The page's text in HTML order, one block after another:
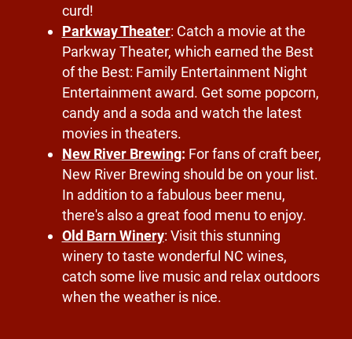
curd!
Parkway Theater: Catch a movie at the
Parkway Theater, which earned the Best
of the Best: Family Entertainment Night
Entertainment award. Get some popcorn,
candy and a soda and watch the latest
movies in theaters.
New River Brewing: For fans of craft beer,
New River Brewing should be on your list.
In addition to a fabulous beer menu,
there's also a great food menu to enjoy.
Old Barn Winery: Visit this stunning
winery to taste wonderful NC wines,
catch some live music and relax outdoors
when the weather is nice.